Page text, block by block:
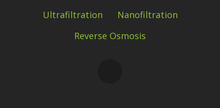
Ultrafiltration
Nanofiltration
Reverse Osmosis